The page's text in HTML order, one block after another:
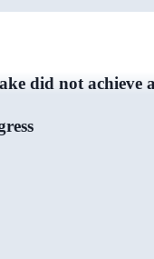
did not achieve